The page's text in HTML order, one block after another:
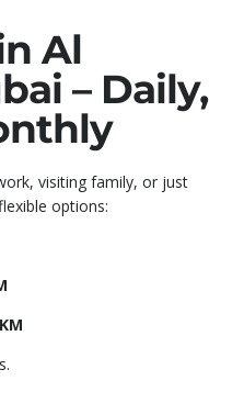
Al
– Daily,
visiting family, or just
options: